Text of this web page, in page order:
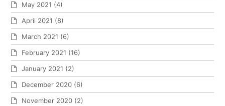
May 2021 (4)
April 2021 (8)
March 2021 (6)
February 2021 (16)
January 2021 (2)
December 2020 (6)
November 2020 (2)